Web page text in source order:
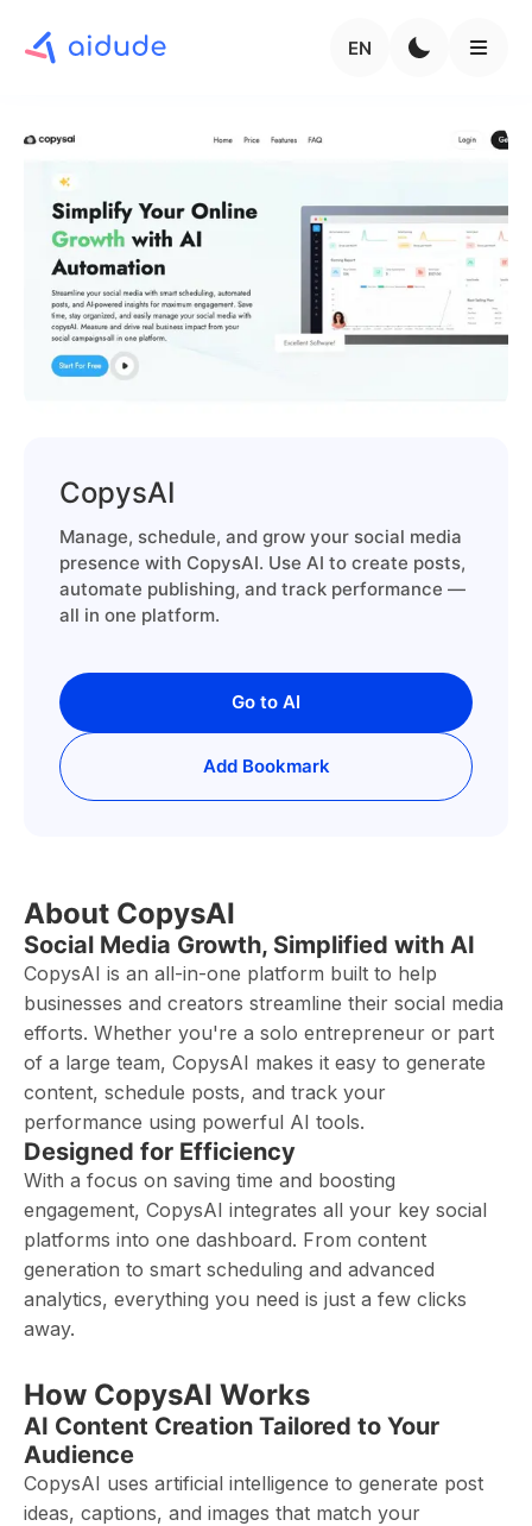
EN
CopysAI
Manage, schedule, and grow your social media
presence with CopysAI. Use AI to create posts,
automate publishing, and track performance —
all in one platform.
Go to AI
Add Bookmark
About CopysAI
Social Media Growth, Simplified with AI
CopysAI is an all-in-one platform built to help
businesses and creators streamline their social media
efforts. Whether you're a solo entrepreneur or part
of a large team, CopysAI makes it easy to generate
content, schedule posts, and track your
performance using powerful AI tools.
Designed for Efficiency
With a focus on saving time and boosting
engagement, CopysAI integrates all your key social
platforms into one dashboard. From content
generation to smart scheduling and advanced
analytics, everything you need is just a few clicks
away.
How CopysAI Works
AI Content Creation Tailored to Your
Audience
CopysAI uses artificial intelligence to generate post
ideas, captions, and images that match your